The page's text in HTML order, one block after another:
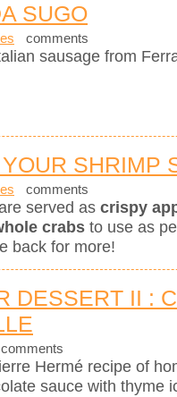
SUGO
comments
sausage from
SHRIMP
comments
served as crispy
crabs to use as
back for more!
DESSERT II :
comments
Hermé recipe of
sauce with thyme